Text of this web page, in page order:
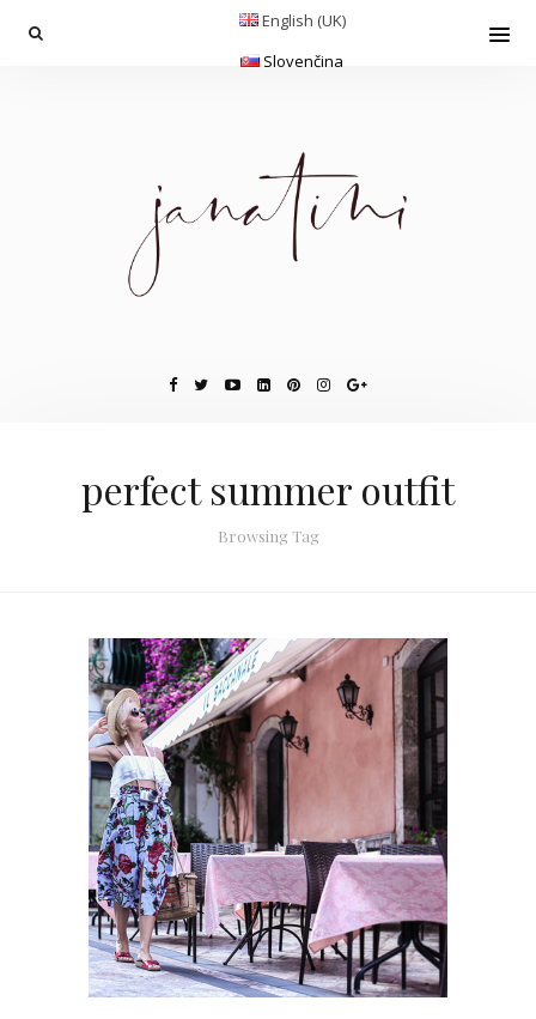
English (UK)
Slovenčina
perfect summer outfit
Browsing Tag